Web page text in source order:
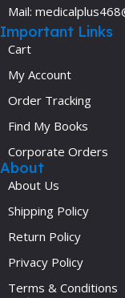
Mail:
Important Links
Cart
My Account
Order Tracking
Find My Books
Corporate Orders
About
About Us
Shipping Policy
Return Policy
Privacy Policy
Terms & Conditions